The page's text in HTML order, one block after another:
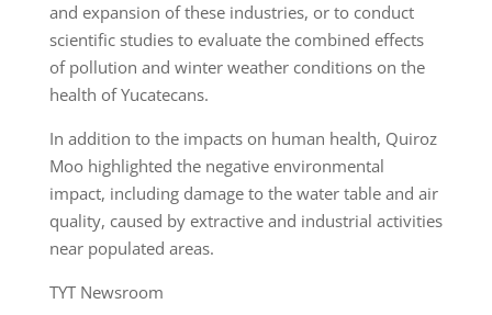
and expansion of these industries, or to conduct
scientific studies to evaluate the combined effects
of pollution and winter weather conditions on the
health of Yucatecans.
In addition to the impacts on human health, Quiroz
Moo highlighted the negative environmental
impact, including damage to the water table and air
quality, caused by extractive and industrial activities
near populated areas.
TYT Newsroom